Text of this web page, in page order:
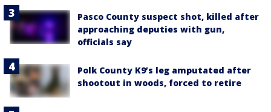
Pasco County suspect shot, killed after
approaching deputies with gun,
officials say
Polk County K9’s leg amputated after
shootout in woods, forced to retire